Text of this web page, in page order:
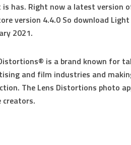
has. Right now a latest version
version 4.4.0 So download
2021.
is a brand known for
and film industries and
The Lens Distortions photo
creators.